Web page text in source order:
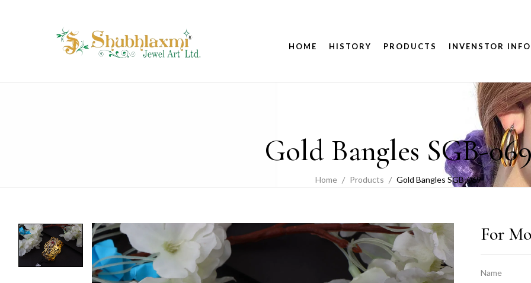
HOME HISTORY PRODUCTS INVENSTOR
Gold Bangles SGB-
Home Products Gold Bangles SGB-069
For
Name